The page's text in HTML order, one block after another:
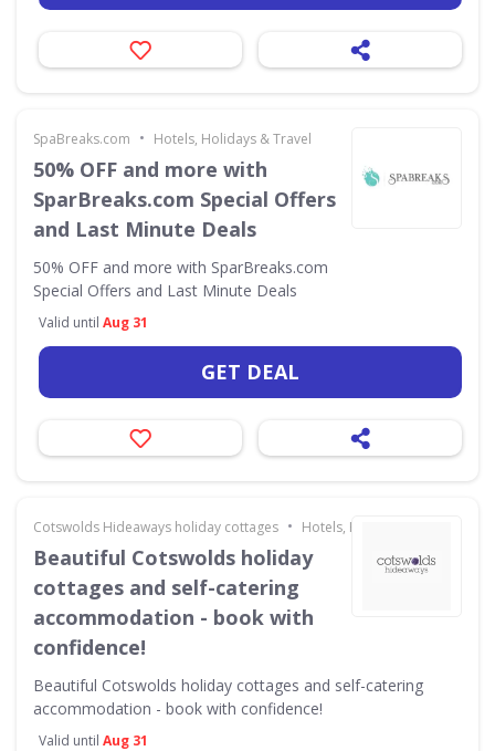
SpaBreaks.com • Hotels, Holidays & Travel
50% OFF and more with
SparBreaks.com Special Offers
and Last Minute Deals
50% OFF and more with SparBreaks.com
Special Offers and Last Minute Deals
Valid until Aug 31
GET DEAL
Cotswolds Hideaways holiday cottages • Hotels, Holidays & Travel
Beautiful Cotswolds holiday
cottages and self-catering
accommodation - book with
confidence!
Beautiful Cotswolds holiday cottages and self-catering
accommodation - book with confidence!
Valid until Aug 31